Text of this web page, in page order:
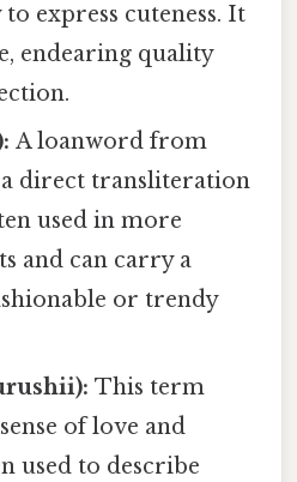
express cuteness. It
endearing quality
A loanword from
direct transliteration
used in more
and can carry a
or trendy
This term
of love and
used to describe